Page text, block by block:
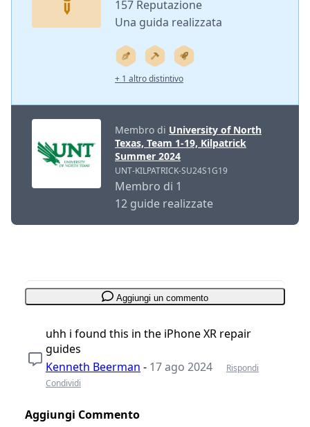
157 Reputazione
Una guida realizzata
+ 1 altro distintivo
Membro di University of North
Texas, Team 1-19, Kilpatrick
Summer 2024
UNT-KILPATRICK-SU24S1G19
Membro di 1
12 guide realizzate
Aggiungi un commento
uhh i found this in the iPhone XR repair
guides
Kenneth Beerman - 17 ago 2024
Rispondi
Condividi
Aggiungi Commento